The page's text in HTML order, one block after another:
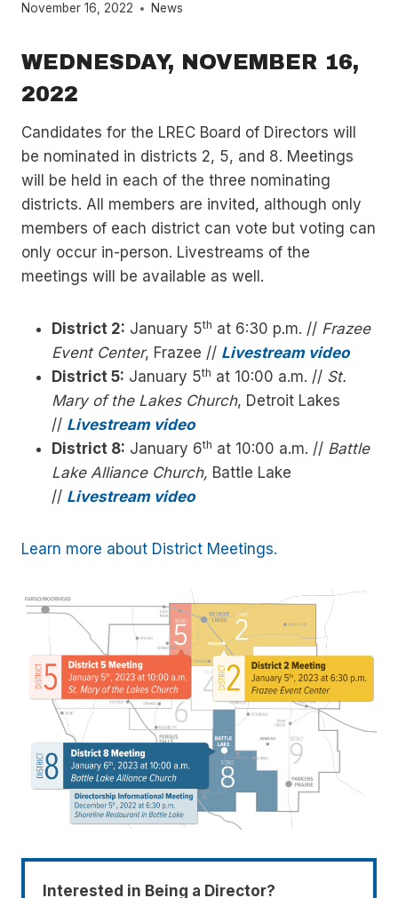
November 16, 2022 News
WEDNESDAY, NOVEMBER 16,
2022
Candidates for the LREC Board of Directors will
be nominated in districts 2, 5, and 8. Meetings
will be held in each of the three nominating
districts. All members are invited, although only
members of each district can vote but voting can
only occur in-person. Livestreams of the
meetings will be available as well.
District 2: January 5th at 6:30 p.m. // Frazee
Event Center, Frazee // Livestream video
District 5: January 5th at 10:00 a.m. // St.
Mary of the Lakes Church, Detroit Lakes
// Livestream video
District 8: January 6th at 10:00 a.m. // Battle
Lake Alliance Church, Battle Lake
// Livestream video
Learn more about District Meetings.
Interested in Being a Director?